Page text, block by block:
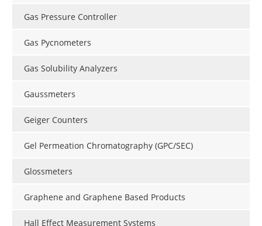
Gas Pressure Controller
Gas Pycnometers
Gas Solubility Analyzers
Gaussmeters
Geiger Counters
Gel Permeation Chromatography (GPC/SEC)
Glossmeters
Graphene and Graphene Based Products
Hall Effect Measurement Systems